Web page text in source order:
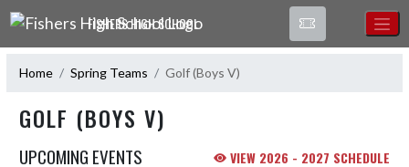
Skip Navigation Menu
FISHERS HIGH SCHOOL
Home Spring Teams Golf (Boys V)
GOLF (BOYS V)
UPCOMING EVENTS VIEW 2026 - 2027 SCHEDULE